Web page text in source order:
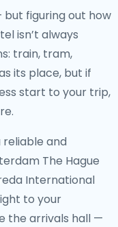
but figuring out how
isn’t always
train, tram,
its place, but if
start to your trip,
and
The Hague
International
to your
the arrivals hall —